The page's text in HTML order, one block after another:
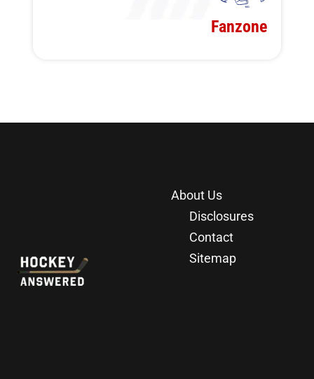
Fanzone
About Us
Disclosures
Contact
Sitemap